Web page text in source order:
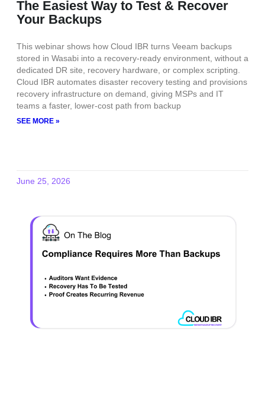
The Easiest Way to Test & Recover
Your Backups
This webinar shows how Cloud IBR turns Veeam backups
stored in Wasabi into a recovery-ready environment, without a
dedicated DR site, recovery hardware, or complex scripting.
Cloud IBR automates disaster recovery testing and provisions
recovery infrastructure on demand, giving MSPs and IT
teams a faster, lower-cost path from backup
SEE MORE »
June 25, 2026